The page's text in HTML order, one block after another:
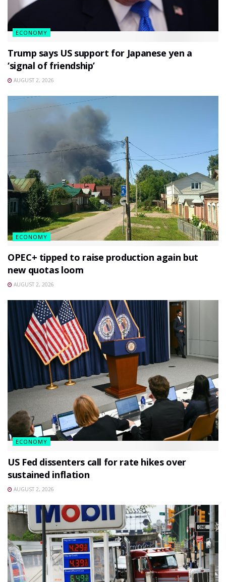
ECONOMY
Trump says US support for Japanese yen a
‘signal of friendship’
AUGUST 2, 2026
ECONOMY
OPEC+ tipped to raise production again but
new quotas loom
AUGUST 2, 2026
ECONOMY
US Fed dissenters call for rate hikes over
sustained inflation
AUGUST 2, 2026